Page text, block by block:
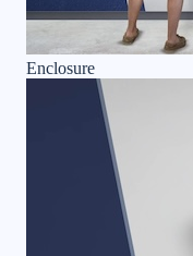
Enclosure